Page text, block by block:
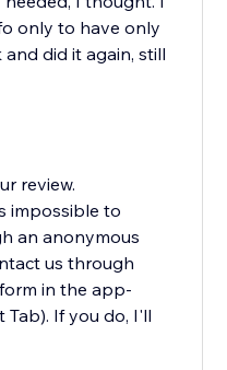
only to have only
did it again, still
review.
impossible to
an anonymous
us through
in the app-
If you do, I'll